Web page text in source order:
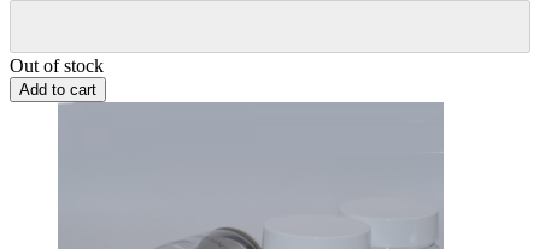
Out of stock
Add to cart